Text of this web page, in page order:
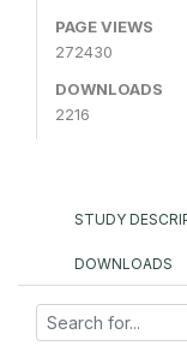
PAGE VIEWS
272430
DOWNLOADS
2216
STUDY
DOWNLOADS